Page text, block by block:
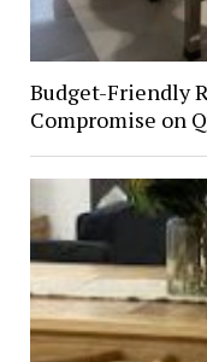
Budget-Friendly
Compromise on